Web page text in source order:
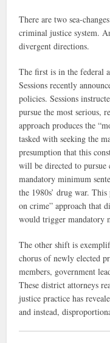
There are two sea-
criminal justice system.
divergent directions.
The first is in the federal
Sessions recently
policies. Sessions
pursue the most serious,
approach produces the
tasked with seeking the
presumption that this
will be directed to pursue
mandatory minimum
the 1980s’ drug war.
on crime” approach that
would trigger mandatory
The other shift is
chorus of newly elected
members, government
These district attorneys
justice practice has
and instead,